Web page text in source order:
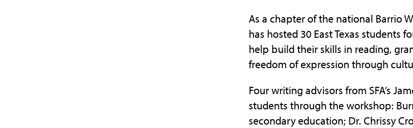
As a chapter of the national Barrio
has hosted 30 East Texas students
help build their skills in reading,
freedom of expression through
Four writing advisors from SFA’s
students through the workshop:
secondary education; Dr. Chrissy